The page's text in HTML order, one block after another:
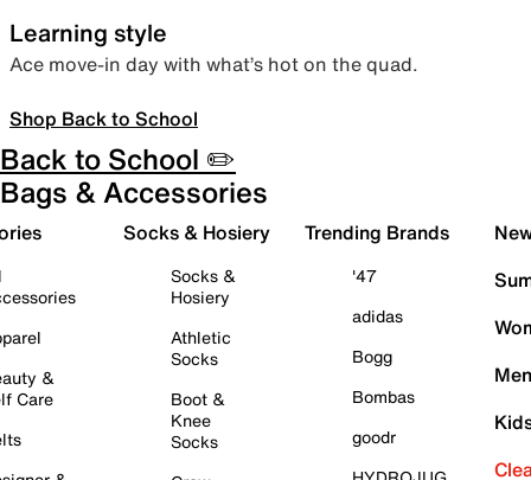
Learning style
Ace move-in day with what’s hot on the quad.
Shop Back to School
Back to School ✏️
Bags & Accessories
&
Care
Socks & Hosiery
Socks &
Hosiery
Athletic
Socks
Boot &
Knee
Socks
Trending Brands
'47
adidas
Bogg
Bombas
goodr